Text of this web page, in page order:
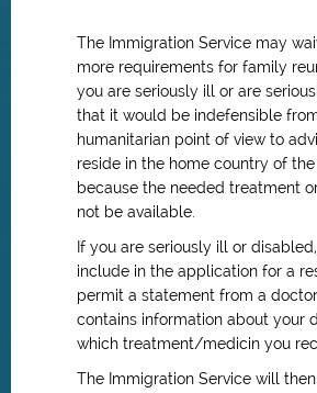
The Immigration Service may
more requirements for family
you are seriously ill or are
that it would be indefensible
humanitarian point of view to
reside in the home country of
because the needed treatment
not be available.
If you are seriously ill or
include in the application for a
permit a statement from a
contains information about your
which treatment/medicin you
The Immigration Service will